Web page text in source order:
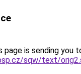
page is sending you
sqw/text/